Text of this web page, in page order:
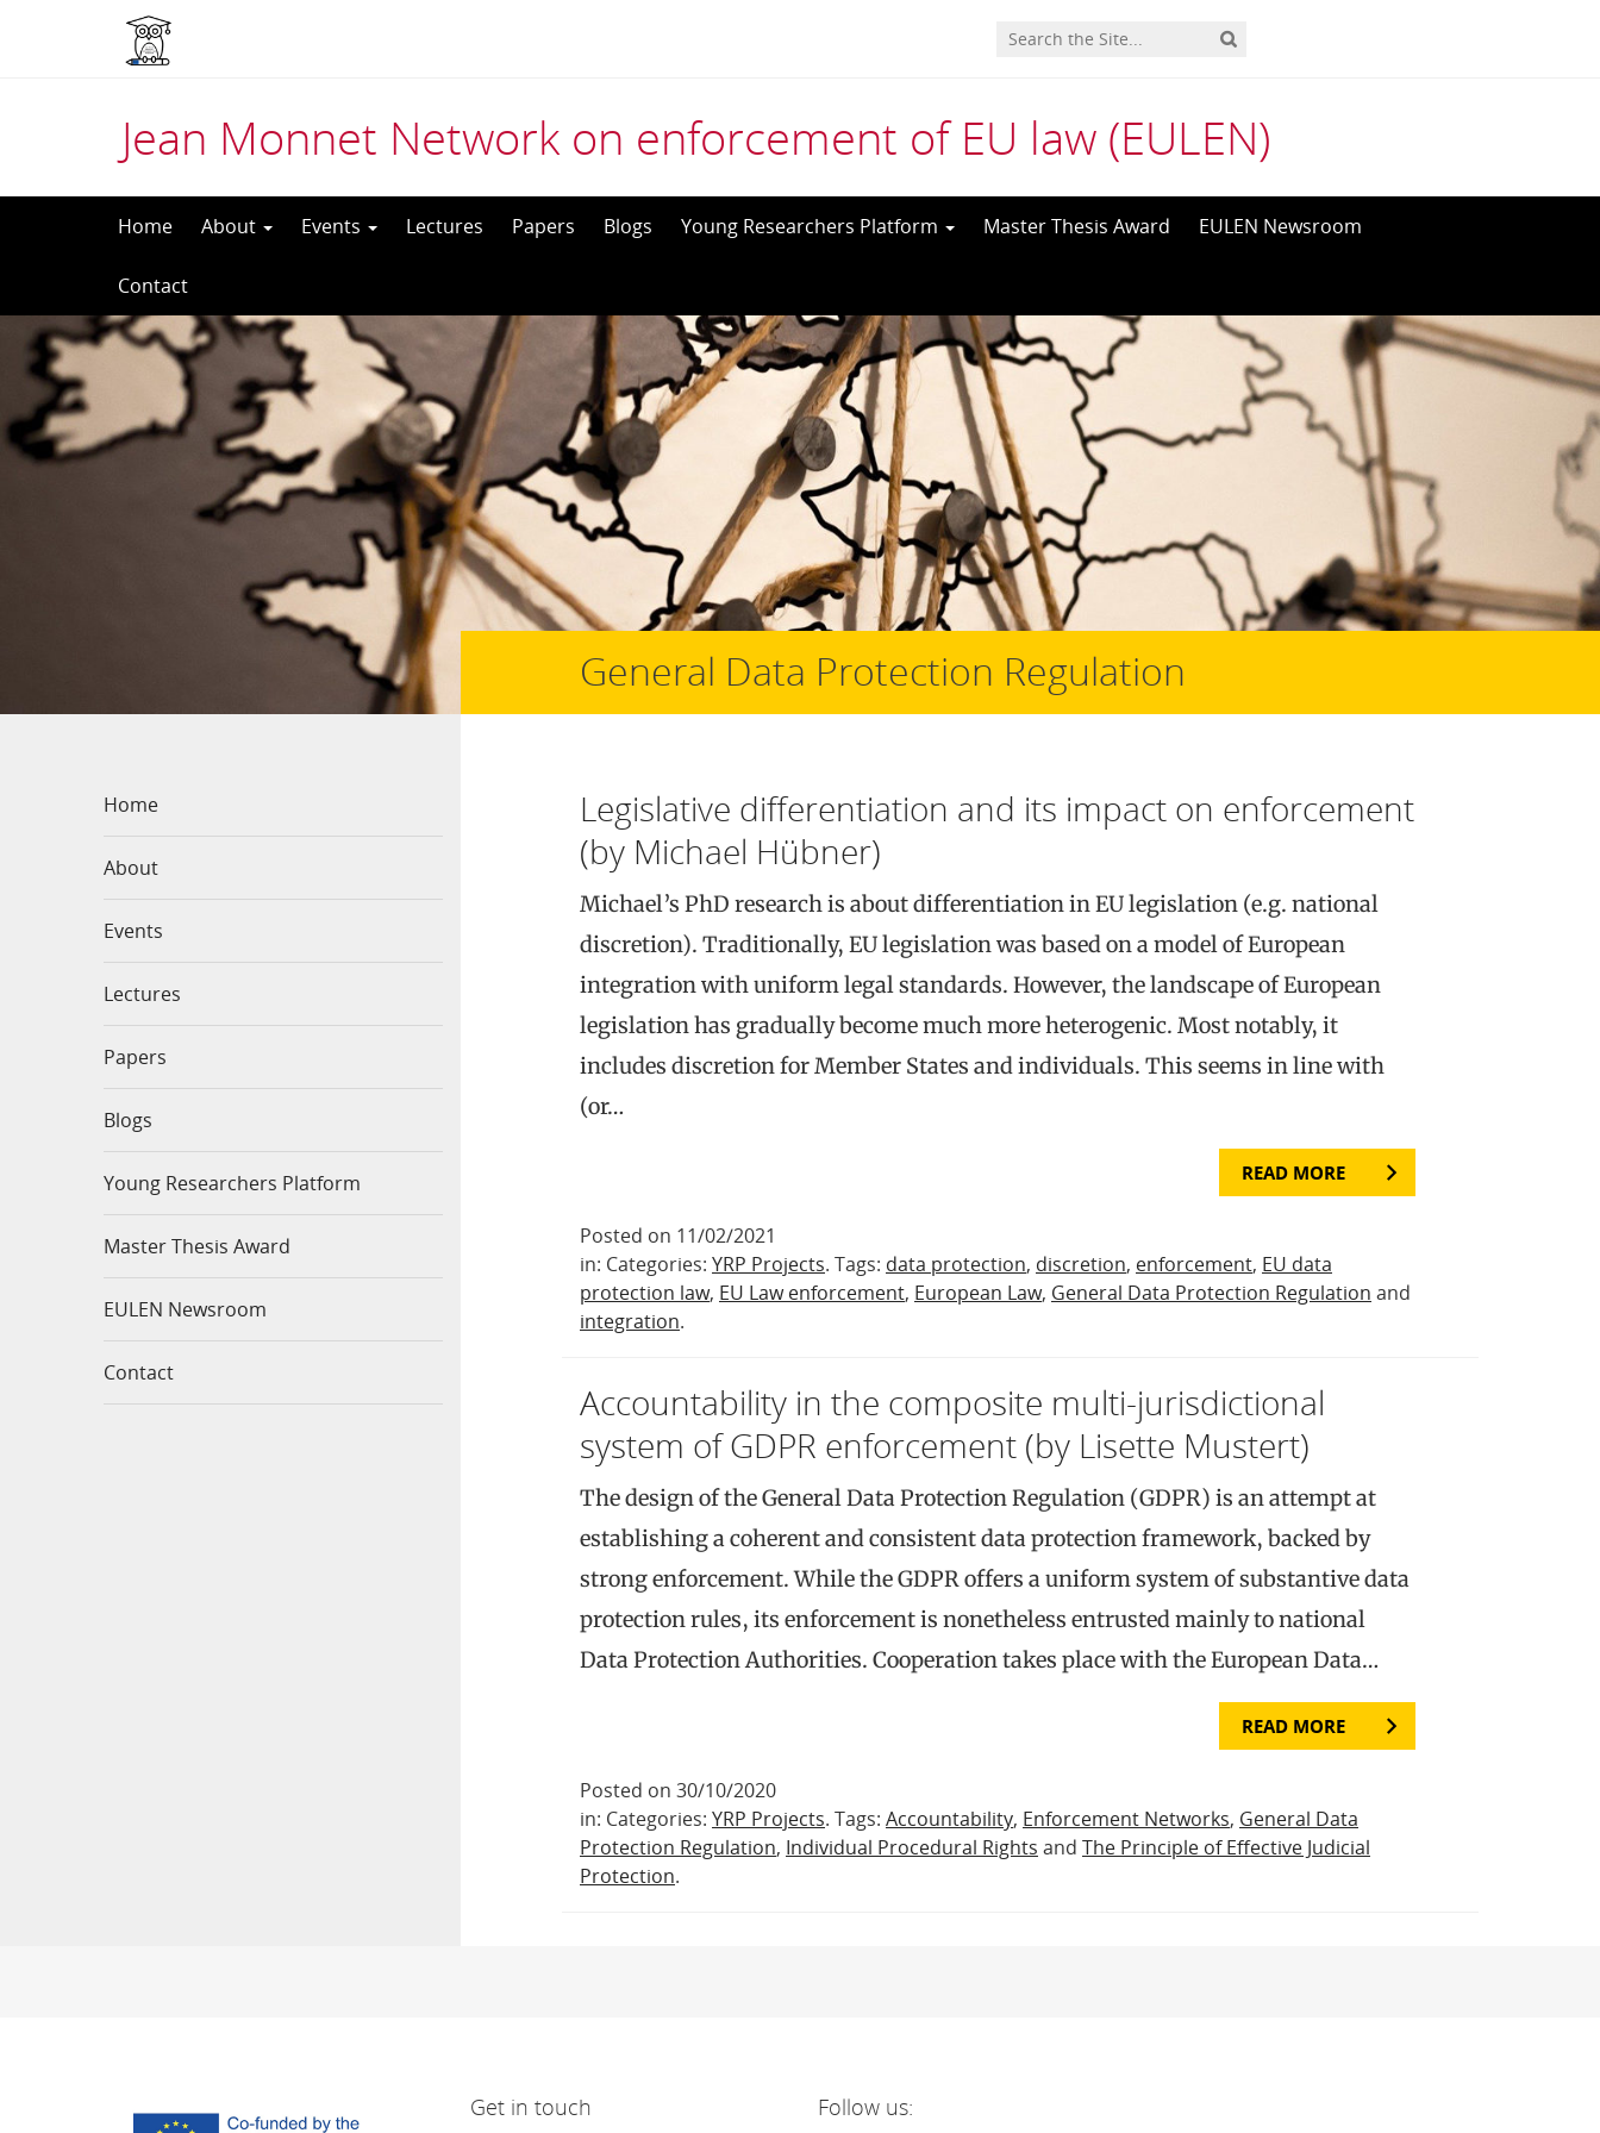
Jean Monnet Network on enforcement of EU law (EULEN)
Home About Events Lectures Papers Blogs Young Researchers Platform Master Thesis Award EULEN Newsroom
Contact
Home
About
Events
Lectures
Papers
Blogs
Young Researchers Platform
Master Thesis Award
EULEN Newsroom
Contact
General Data Protection Regulation
Legislative differentiation and its impact on enforcement
(by Michael Hübner)
Michael’s PhD research is about differentiation in EU legislation (e.g. national
discretion). Traditionally, EU legislation was based on a model of European
integration with uniform legal standards. However, the landscape of European
legislation has gradually become much more heterogenic. Most notably, it
includes discretion for Member States and individuals. This seems in line with
(or…
READ MORE
Posted on 11/02/2021
in: Categories: YRP Projects. Tags: data protection, discretion, enforcement, EU data
protection law, EU Law enforcement, European Law, General Data Protection Regulation and
integration.
Accountability in the composite multi-jurisdictional
system of GDPR enforcement (by Lisette Mustert)
The design of the General Data Protection Regulation (GDPR) is an attempt at
establishing a coherent and consistent data protection framework, backed by
strong enforcement. While the GDPR offers a uniform system of substantive data
protection rules, its enforcement is nonetheless entrusted mainly to national
Data Protection Authorities. Cooperation takes place with the European Data…
READ MORE
Posted on 30/10/2020
in: Categories: YRP Projects. Tags: Accountability, Enforcement Networks, General Data
Protection Regulation, Individual Procedural Rights and The Principle of Effective Judicial
Protection.
Get in touch Follow us: